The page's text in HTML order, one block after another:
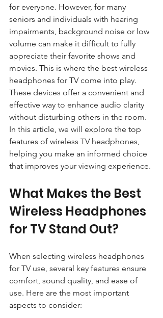
for everyone. However, for many
seniors and individuals with hearing
impairments, background noise or low
volume can make it difficult to fully
appreciate their favorite shows and
movies. This is where the best wireless
headphones for TV come into play.
These devices offer a convenient and
effective way to enhance audio clarity
without disturbing others in the room.
In this article, we will explore the top
features of wireless TV headphones,
helping you make an informed choice
that improves your viewing experience.
What Makes the Best
Wireless Headphones
for TV Stand Out?
When selecting wireless headphones
for TV use, several key features ensure
comfort, sound quality, and ease of
use. Here are the most important
aspects to consider: